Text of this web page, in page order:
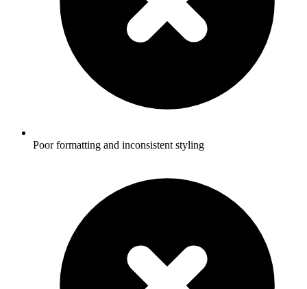
Poor formatting and inconsistent styling